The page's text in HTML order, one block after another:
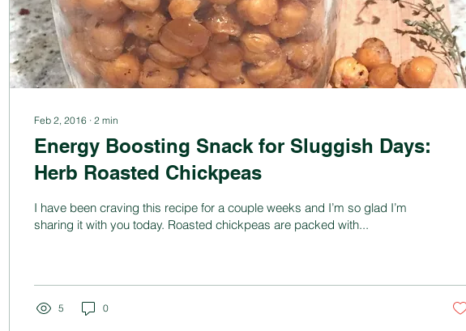
Feb 2, 2016 ∙ 2 min
Energy Boosting Snack for Sluggish Days:
Herb Roasted Chickpeas
I have been craving this recipe for a couple weeks and I’m so glad I’m
sharing it with you today. Roasted chickpeas are packed with...
5 0